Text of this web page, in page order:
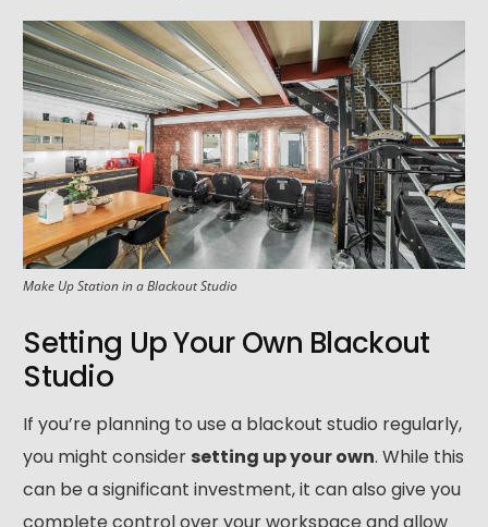
Make Up Station in a Blackout Studio
Setting Up Your Own Blackout
Studio
If you’re planning to use a blackout studio regularly,
you might consider setting up your own. While this
can be a significant investment, it can also give you
020 8305 2849